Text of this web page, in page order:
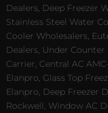
Dealers, Deep Freezer
Stainless Steel Water
Cooler Wholesalers,
Dealers, Under
Carrier, Central AC
Elanpro, Glass Top
Elanpro, Deep Freezer
Rockwell, Window AC